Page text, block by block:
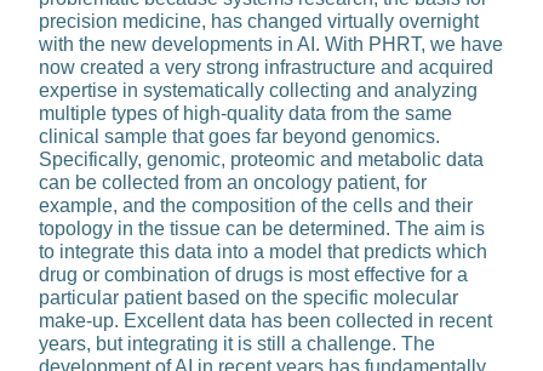
preci­sion medicine, has changed virtually overnight
with the new de­velopments in AI. With PHRT, we have
now created a very strong in­frastructure and acquired
expertise in systematically collecting and ana­lyzing
multiple types of high-quality data from the same
clinical sample that goes far beyond genomics.
Specifically, genomic, proteomic and metabolic data
can be collect­ed from an oncology patient, for
example, and the composition of the cells and their
topology in the tissue can be determined. The aim is
to integrate this data into a model that predicts which
drug or combi­nation of drugs is most effective for a
particular patient based on the specific molecular
make-up. Ex­cellent data has been collected in recent
years, but integrating it is still a challenge. The
development of AI in recent years has fundamentally